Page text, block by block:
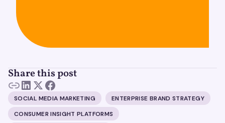
Share this post
SOCIAL MEDIA MARKETING
ENTERPRISE BRAND STRATEGY
CONSUMER INSIGHT PLATFORMS